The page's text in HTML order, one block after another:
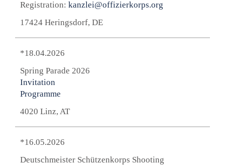
Registration: kanzlei@offizierkorps.org
17424 Heringsdorf, DE
*18.04.2026
Spring Parade 2026
Invitation
Programme
4020 Linz, AT
*16.05.2026
Deutschmeister Schützenkorps Shooting